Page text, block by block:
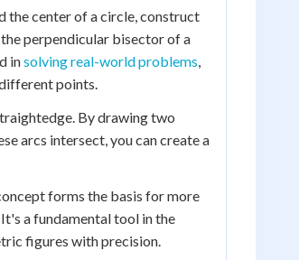
the center of a circle, construct
perpendicular bisector of a
insolving real-world problems,
points.
By drawing two
arcs intersect, you can create a
forms the basis for more
a fundamental tool in the
figures with precision.